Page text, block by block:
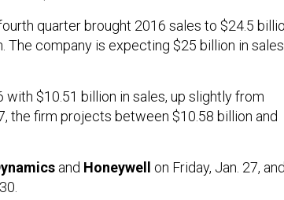
quarter brought 2016 sales to $24.5
The company is expecting $25 billion in sales
with $10.51 billion in sales, up slightly from
the firm projects between $10.58 billion and
and Honeywell on Friday, Jan. 27, and